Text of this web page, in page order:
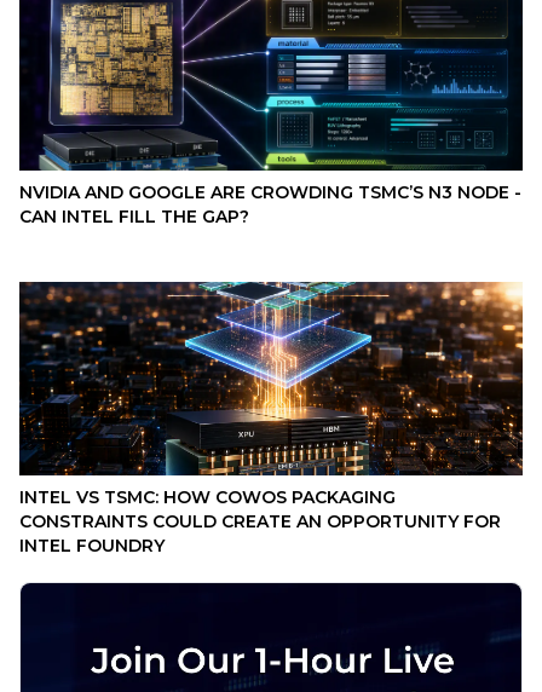
NVIDIA AND GOOGLE ARE CROWDING TSMC’S N3 NODE -
CAN INTEL FILL THE GAP?
INTEL VS TSMC: HOW COWOS PACKAGING
CONSTRAINTS COULD CREATE AN OPPORTUNITY FOR
INTEL FOUNDRY